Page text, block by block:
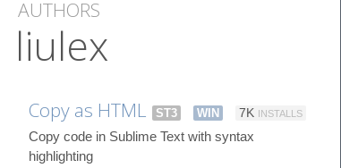
AUTHORS
liulex
Copy as HTML ST3 WIN 7K INSTALLS
Copy code in Sublime Text with syntax
highlighting